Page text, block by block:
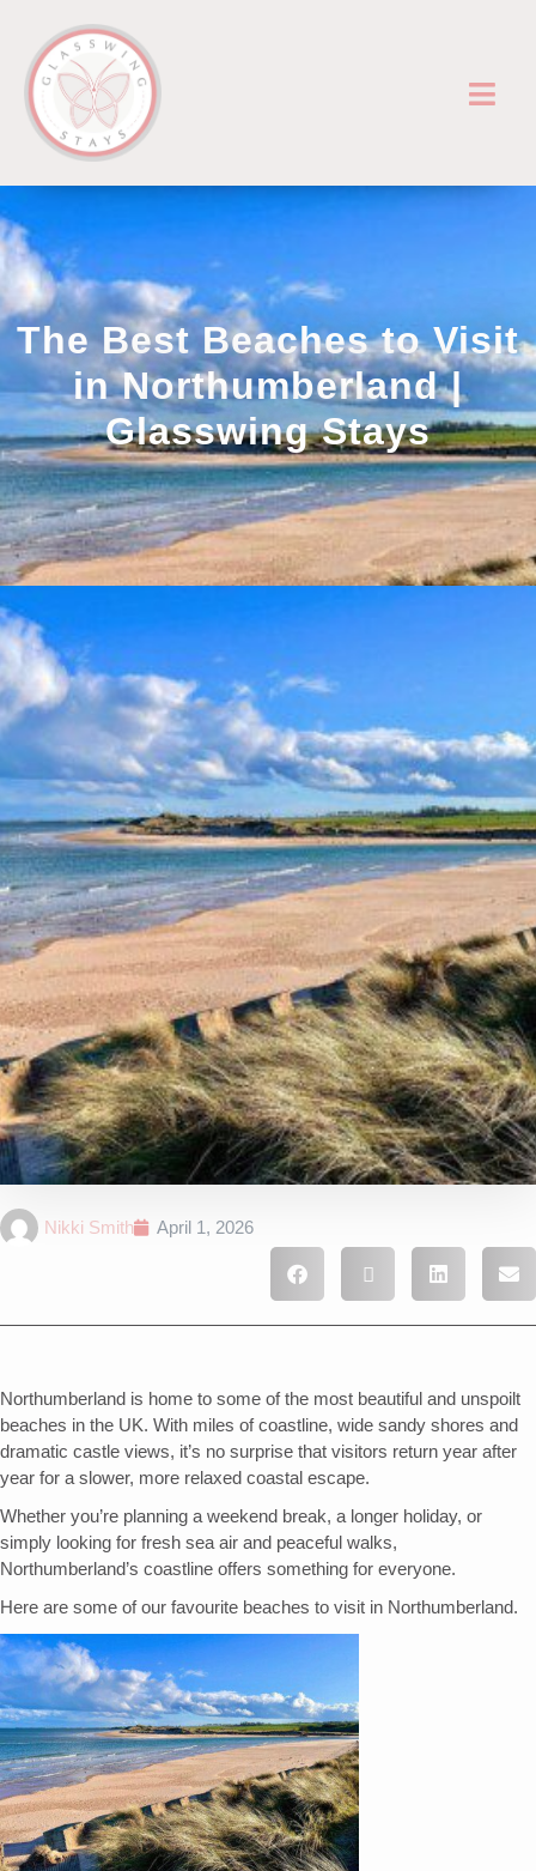
The Best Beaches to Visit
in Northumberland |
Glasswing Stays
Nikki Smith April 1, 2026
Northumberland is home to some of the most beautiful and unspoilt
beaches in the UK. With miles of coastline, wide sandy shores and
dramatic castle views, it’s no surprise that visitors return year after
year for a slower, more relaxed coastal escape.
Whether you’re planning a weekend break, a longer holiday, or
simply looking for fresh sea air and peaceful walks,
Northumberland’s coastline offers something for everyone.
Here are some of our favourite beaches to visit in Northumberland.